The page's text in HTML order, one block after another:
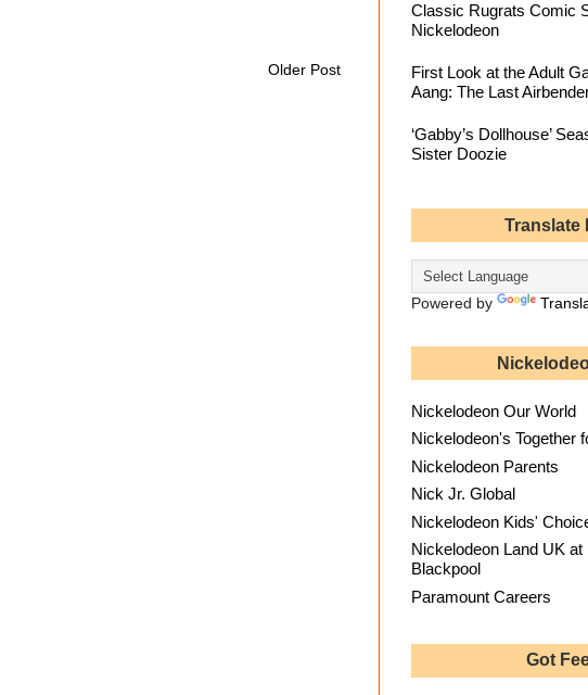
Older Post
Classic Rugrats Comic
Nickelodeon
First Look at the Adult
Aang: The Last
‘Gabby’s Dollhouse’
Sister Doozie
Translate
Powered by
Nickelodeon Our World
Nickelodeon's Together
Nickelodeon Parents
Nick Jr. Global
Nickelodeon Kids'
Nickelodeon Land UK
Blackpool
Paramount Careers
Got